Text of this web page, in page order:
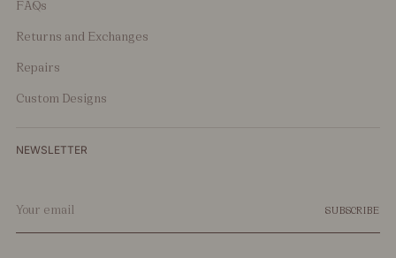
FAQs
Returns and Exchanges
Repairs
Custom Designs
NEWSLETTER
SUBSCRIBE